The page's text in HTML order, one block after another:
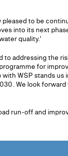
pleased to be
into its next
quality.'
to addressing the
for
WSP stands us
We look forward
run-off and